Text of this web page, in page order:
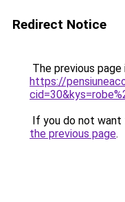
Redirect Notice
The previous
https://
If you do not want
the previous page.